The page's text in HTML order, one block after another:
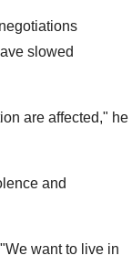
slowed
are affected," he
and
want to live in